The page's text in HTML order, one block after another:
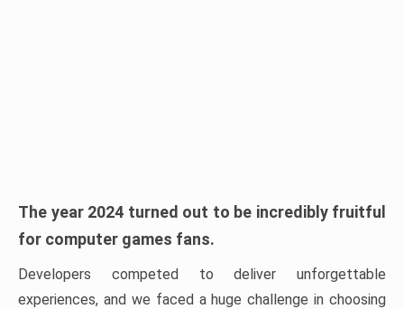
The year 2024 turned out to be incredibly fruitful
for computer games fans.
Developers competed to deliver unforgettable
experiences, and we faced a huge challenge in choosing